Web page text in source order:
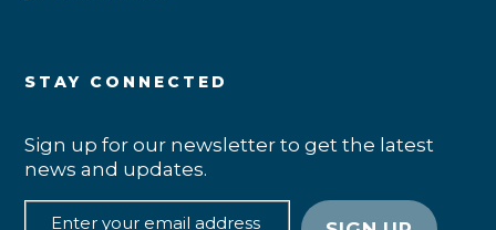
STAY CONNECTED
Sign up for our newsletter to get the latest
news and updates.